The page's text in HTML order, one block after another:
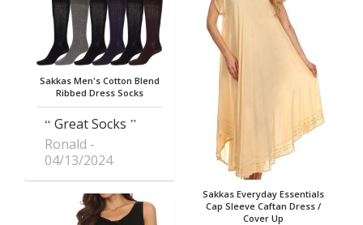
Sakkas Men's Cotton Blend
Ribbed Dress Socks
Great Socks
Ronald
04/13/2024
Sakkas Everyday Essentials
Cap Sleeve Caftan Dress /
Cover Up